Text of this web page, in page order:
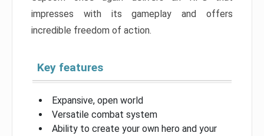
impresses with its gameplay and offers
incredible freedom of action.
Key features
Expansive, open world
Versatile combat system
Ability to create your own hero and your